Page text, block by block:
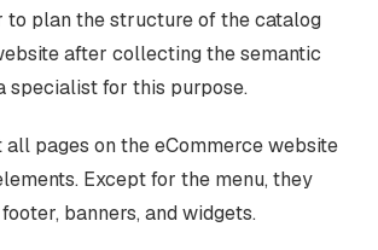
to plan the structure of the catalog
after collecting the semantic
specialist for this purpose.
all pages on the eCommerce website
Except for the menu, they
banners, and widgets.